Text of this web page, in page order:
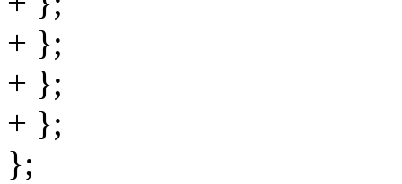
+ };
+ };
+ };
};